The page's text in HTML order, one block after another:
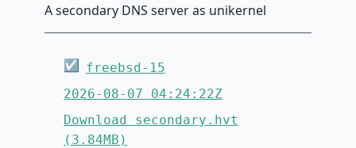
A secondary DNS server as unikernel
☑ freebsd-15
2026-08-07 04:24:22Z
Download secondary.hvt
(3.84MB)